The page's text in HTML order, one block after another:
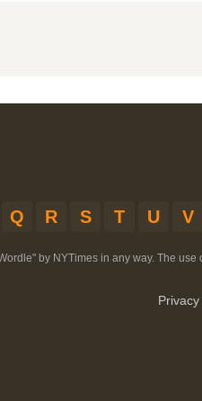
Q R S T U V
by NYTimes in any way. The use